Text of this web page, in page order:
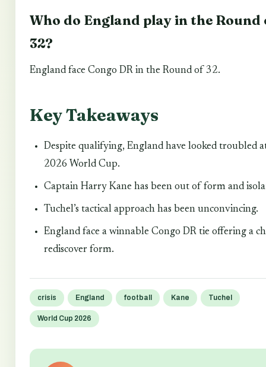
Who do England play in the Round
32?
England face Congo DR in the Round of 32.
Key Takeaways
Despite qualifying, England have looked troubled
2026 World Cup.
Captain Harry Kane has been out of form and
Tuchel’s tactical approach has been unconvincing.
England face a winnable Congo DR tie offering a
rediscover form.
crisis England football Kane Tuchel
World Cup 2026